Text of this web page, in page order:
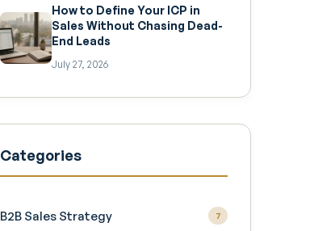
How to Define Your ICP in
Sales Without Chasing Dead-
End Leads
July 27, 2026
Categories
B2B Sales Strategy 7